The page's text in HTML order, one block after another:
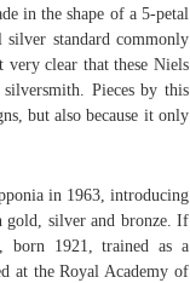
in the shape of a 5-petal
silver standard commonly
very clear that these Niels
Pieces by this
but also because it only
in 1963, introducing
gold, silver and bronze. If
born 1921, trained as a
at the Royal Academy of